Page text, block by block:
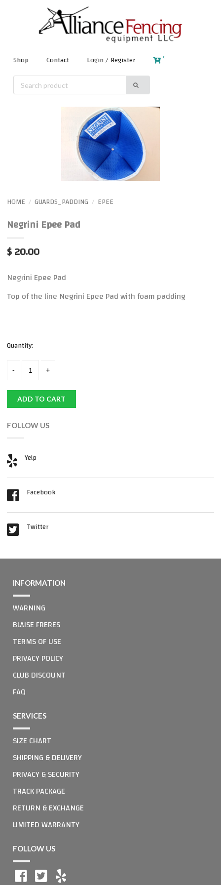
Shop Contact Login / Register 0
HOME / GUARDS_PADDING / EPEE
Negrini Epee Pad
$ 20.00
Negrini Epee Pad
Top of the line Negrini Epee Pad with foam padding
Quantity:
ADD TO CART
FOLLOW US
Yelp
Facebook
Twitter
INFORMATION
WARNING
BLAISE FRERES
TERMS OF USE
PRIVACY POLICY
CLUB DISCOUNT
FAQ
SERVICES
SIZE CHART
SHIPPING & DELIVERY
PRIVACY & SECURITY
TRACK PACKAGE
RETURN & EXCHANGE
LIMITED WARRANTY
FOLLOW US